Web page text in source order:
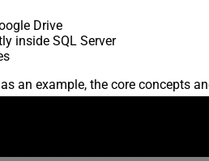
Drive
inside SQL Server
an example, the core concepts